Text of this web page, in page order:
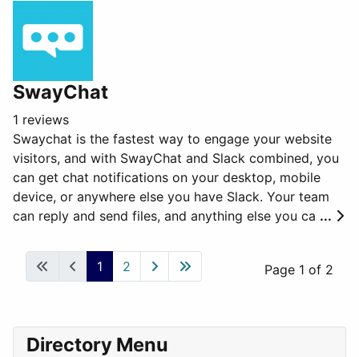
SwayChat
1 reviews
Swaychat is the fastest way to engage your website
visitors, and with SwayChat and Slack combined, you
can get chat notifications on your desktop, mobile
device, or anywhere else you have Slack. Your team
can reply and send files, and anything else you ca ...
1 2 Page 1 of 2
Directory Menu